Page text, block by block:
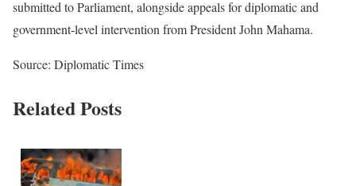
submitted to Parliament, alongside appeals for diplomatic and
government-level intervention from President John Mahama.
Source: Diplomatic Times
Related Posts